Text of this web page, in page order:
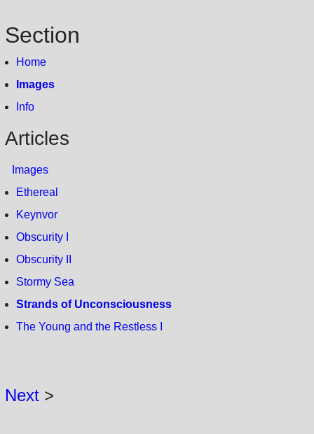
Section
Home
Images
Info
Articles
Images
Ethereal
Keynvor
Obscurity I
Obscurity II
Stormy Sea
Strands of Unconsciousness
The Young and the Restless I
Next >